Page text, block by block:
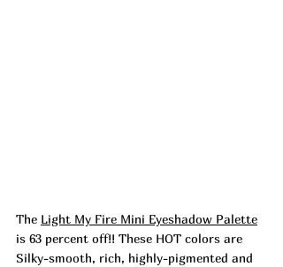
The Light My Fire Mini Eyeshadow Palette
is 63 percent off!! These HOT colors are
Silky-smooth, rich, highly-pigmented and